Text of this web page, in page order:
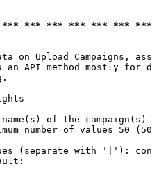
*** *** *** *** ***
on Upload Campaigns,
an API method mostly for
of the
number of values 50
(separate with '|'):